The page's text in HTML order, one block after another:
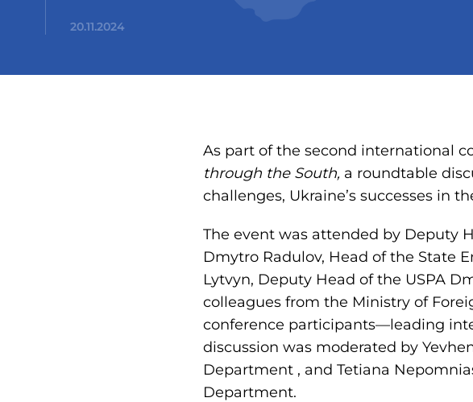
20.11.2024
As part of the second international
through the South, a roundtable
challenges, Ukraine’s successes in
The event was attended by Deputy
Dmytro Radulov, Head of the State
Lytvyn, Deputy Head of the USPA
colleagues from the Ministry of
conference participants—leading
discussion was moderated by
Department , and Tetiana
Department.